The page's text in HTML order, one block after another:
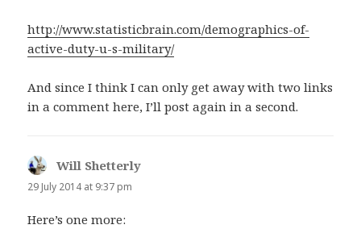
http://www.statisticbrain.com/demographics-of-
active-duty-u-s-military/
And since I think I can only get away with two links
in a comment here, I’ll post again in a second.
Will Shetterly
29 July 2014 at 9:37 pm
Here’s one more: